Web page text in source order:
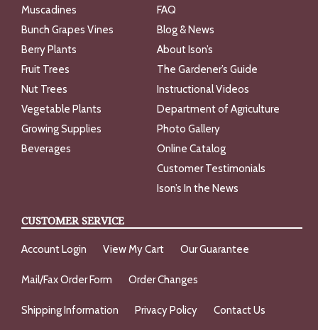
Muscadines
Bunch Grapes Vines
Berry Plants
Fruit Trees
Nut Trees
Vegetable Plants
Growing Supplies
Beverages
FAQ
Blog & News
About Ison’s
The Gardener’s Guide
Instructional Videos
Department of Agriculture
Photo Gallery
Online Catalog
Customer Testimonials
Ison’s In the News
CUSTOMER SERVICE
Account Login View My Cart Our Guarantee
Mail/Fax Order Form Order Changes
Shipping Information Privacy Policy Contact Us